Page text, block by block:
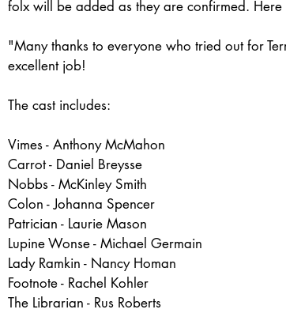
Theatre Youth Productions Mainstage
Readers' Theatre
Position Profile
folx will be added as they are confirmed.
"Many thanks to everyone who tried out for
excellent job!
The cast includes:
Vimes - Anthony McMahon
Carrot - Daniel Breysse
Nobbs - McKinley Smith
Colon - Johanna Spencer
Patrician - Laurie Mason
Lupine Wonse - Michael Germain
Lady Ramkin - Nancy Homan
Footnote - Rachel Kohler
The Librarian - Rus Roberts